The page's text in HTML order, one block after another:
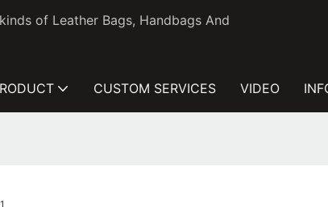
of Leather Bags, Handbags And
CUSTOM SERVICES VIDEO